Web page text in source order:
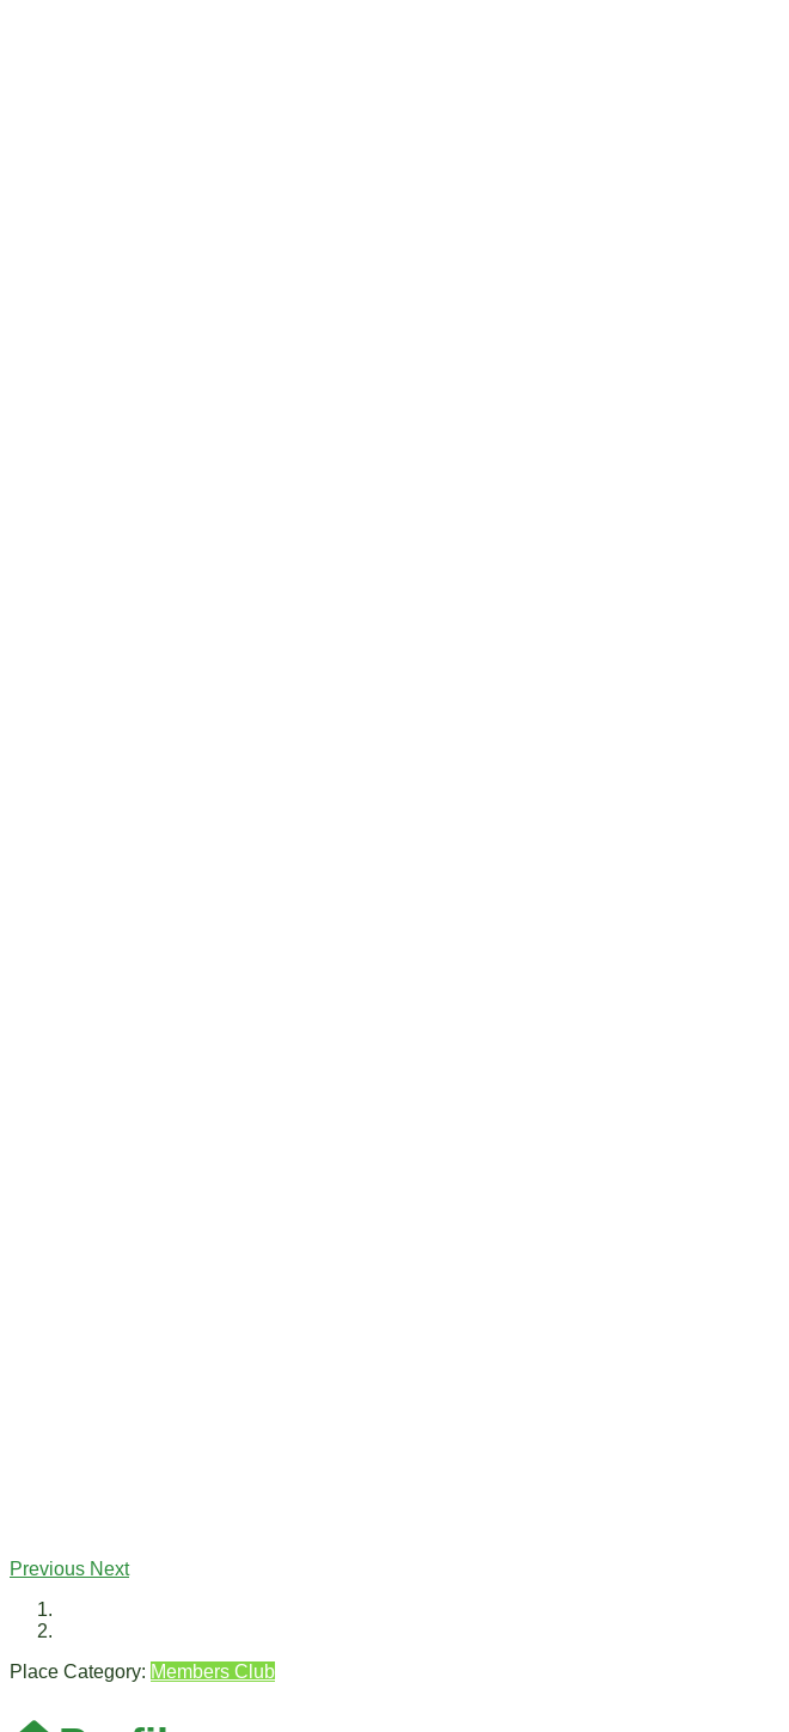
Previous Next
Place Category: Members Club